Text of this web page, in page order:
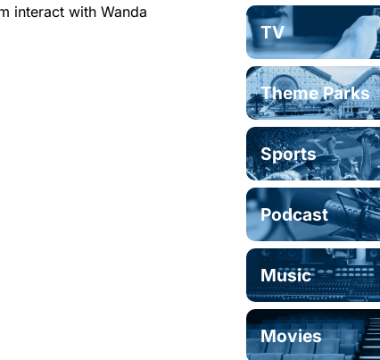
interact with Wanda
TV
Theme Parks
Sports
Podcast
Music
Movies